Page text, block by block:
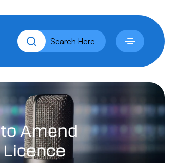
toAmend
Licence